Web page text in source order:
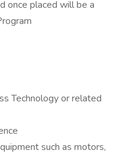
once placed will be a
Technology or related
such as motors,